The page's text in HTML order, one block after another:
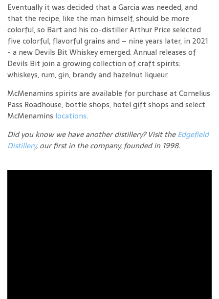
Eventually it was decided that a Garcia was needed, and
that the recipe, like the man himself, should be more
colorful, so Bart and his co-distiller Arthur Price selected
five colorful, flavorful grains and – nine years later, in 2021
- a new Devils Bit Whiskey emerged. Annual releases of
Devils Bit join a growing collection of craft spirits:
whiskeys, rum, gin, brandy and hazelnut liqueur.
McMenamins spirits are available for purchase at Cornelius
Pass Roadhouse, bottle shops, hotel gift shops and select
McMenamins locations.
Did you know we have another distillery? Visit theEdgefield
Distillery, our first in the company, founded in 1998.